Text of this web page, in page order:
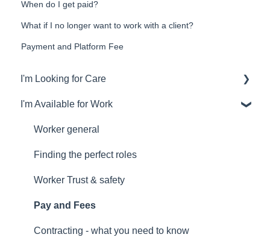
When do I get paid?
What if I no longer want to work with a client?
Payment and Platform Fee
I'm Looking for Care
General
Finding the perfect worker
Trust and safety
Account and profile
Payments and fees
Individualised Funding
I'm Available for Work
Worker general
Finding the perfect roles
Worker Trust & safety
Pay and Fees
Contracting - what you need to know